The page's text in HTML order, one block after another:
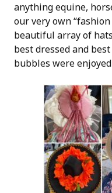
anything equine,
our very own
beautiful array of
best dressed and
bubbles were